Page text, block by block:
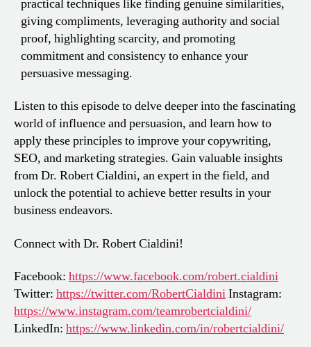
practical techniques like finding genuine similarities,
giving compliments, leveraging authority and social
proof, highlighting scarcity, and promoting
commitment and consistency to enhance your
persuasive messaging.
Listen to this episode to delve deeper into the fascinating
world of influence and persuasion, and learn how to
apply these principles to improve your copywriting,
SEO, and marketing strategies. Gain valuable insights
from Dr. Robert Cialdini, an expert in the field, and
unlock the potential to achieve better results in your
business endeavors.
Connect with Dr. Robert Cialdini!
Facebook: https://www.facebook.com/robert.cialdini
Twitter: https://twitter.com/RobertCialdiniInstagram:
https://www.instagram.com/teamrobertcialdini/
LinkedIn: https://www.linkedin.com/in/robertcialdini/